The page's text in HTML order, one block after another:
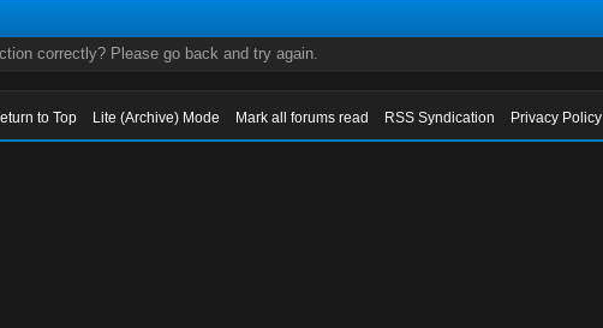
correctly? Please go back and try again.
to Top Lite (Archive) Mode Mark all forums read RSS Syndication Privacy Policy